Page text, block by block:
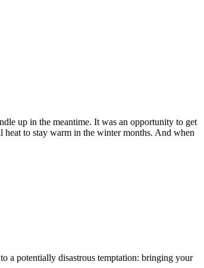
up in the meantime. It was an opportunity to get
heat to stay warm in the winter months. And when
a potentially disastrous temptation: bringing your